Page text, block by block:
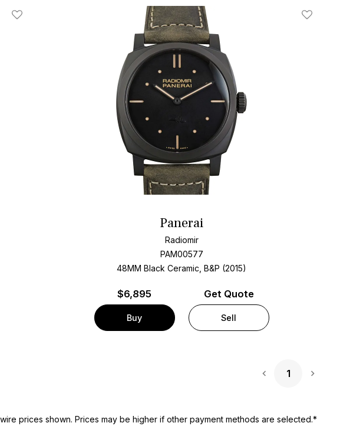
Add To Wishlist Add To
Panerai
Radiomir
PAM00577
48MM Black Ceramic, B&P (2015)
$6,895
Buy
Get Quote
Sell
1
prices shown. Prices may be higher if other payment methods are selected.*